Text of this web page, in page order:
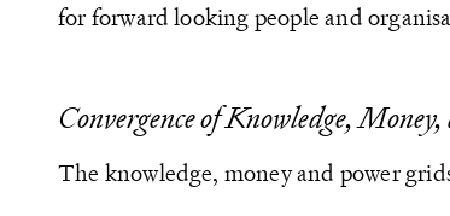
for forward looking people and
Convergence of Knowledge,
The knowledge, money and power